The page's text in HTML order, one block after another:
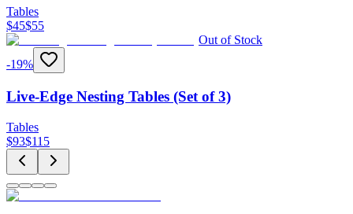
Tables
$45$55
Out of Stock
-19%
Live-Edge Nesting Tables (Set of 3)
Tables
$93$115